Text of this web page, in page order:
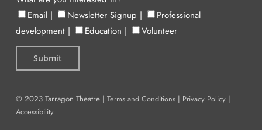
Email| Newsletter Signup |
Professional
development| Education | Volunteer
© 2023 Tarragon Theatre | Terms and Conditions| Privacy Policy|
Accessibility